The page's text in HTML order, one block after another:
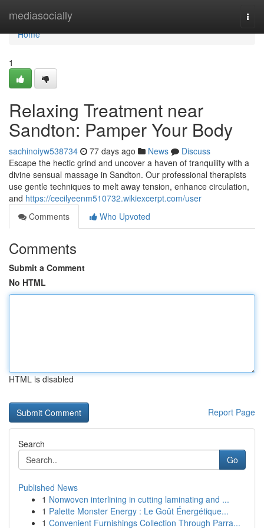
mediasocially
Home
Home
1
Relaxing Treatment near
Sandton: Pamper Your Body
sachinoiyw538734 77 days ago News
Discuss
Escape the hectic grind and uncover a haven of tranquility with a
divine sensual massage in Sandton. Our professional therapists
use gentle techniques to melt away tension, enhance circulation,
and https://cecilyeenm510732.wikiexcerpt.com/user
Comments
Who Upvoted
Comments
Submit a Comment
No HTML
HTML is disabled
Report Page
Search
Go
Published News
1 Nonwoven interlining in cutting laminating and ...
1 Palette Monster Energy : Le Goût Énergétique...
1 Convenient Furnishings Collection Through Parra...